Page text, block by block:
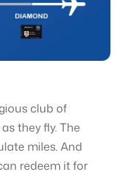
club of
they fly. The
miles. And
redeem it for